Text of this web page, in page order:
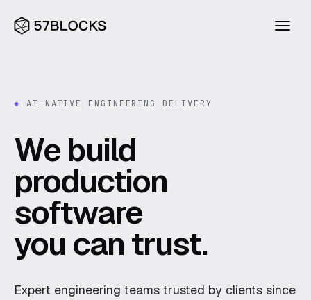
Consumer
Legal
Health
Construction & property
AI
Blueprint
Agentic Builder
Compass
Excavator
Research
Blog
Ventures
✸ AI-NATIVE ENGINEERING DELIVERY
We build
production
software
you can trust.
Expert engineering teams trusted by clients since